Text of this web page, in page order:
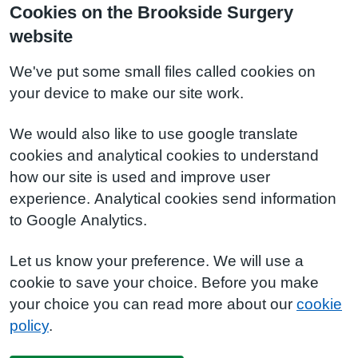
Cookies on the Brookside Surgery
website
We've put some small files called cookies on
your device to make our site work.
We would also like to use google translate
cookies and analytical cookies to understand
how our site is used and improve user
experience. Analytical cookies send information
to Google Analytics.
Let us know your preference. We will use a
cookie to save your choice. Before you make
your choice you can read more about our cookie
policy.